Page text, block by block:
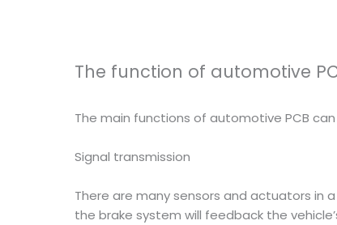
The function of automotive
The main functions of automotive PCB
Signal transmission
There are many sensors and actuators in
the brake system will feedback the